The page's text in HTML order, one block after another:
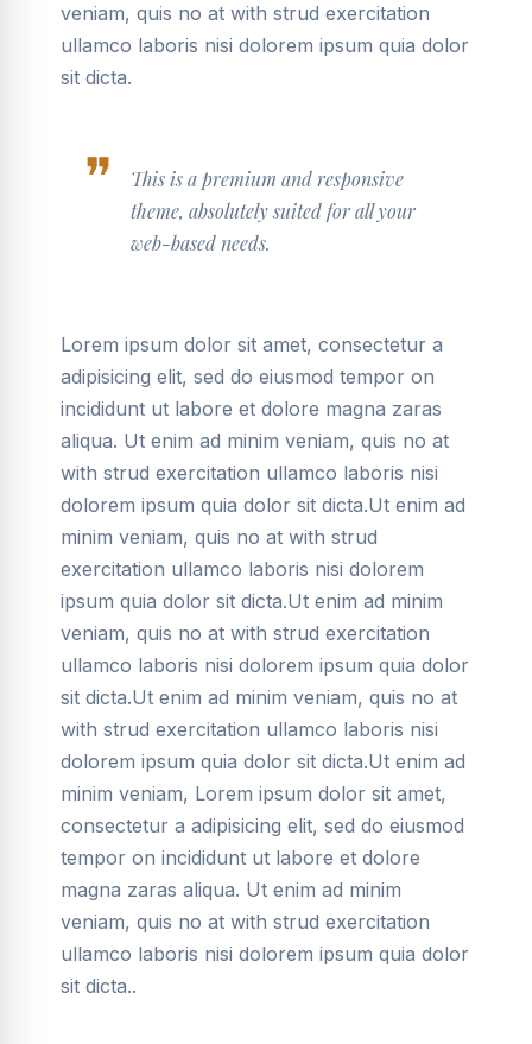
veniam, quis no at with strud exercitation
ullamco laboris nisi dolorem ipsum quia dolor
sit dicta.
This is a premium and responsive
theme, absolutely suited for all your
web-based needs.
Lorem ipsum dolor sit amet, consectetur a
adipisicing elit, sed do eiusmod tempor on
incididunt ut labore et dolore magna zaras
aliqua. Ut enim ad minim veniam, quis no at
with strud exercitation ullamco laboris nisi
dolorem ipsum quia dolor sit dicta.Ut enim ad
minim veniam, quis no at with strud
exercitation ullamco laboris nisi dolorem
ipsum quia dolor sit dicta.Ut enim ad minim
veniam, quis no at with strud exercitation
ullamco laboris nisi dolorem ipsum quia dolor
sit dicta.Ut enim ad minim veniam, quis no at
with strud exercitation ullamco laboris nisi
dolorem ipsum quia dolor sit dicta.Ut enim ad
minim veniam, Lorem ipsum dolor sit amet,
consectetur a adipisicing elit, sed do eiusmod
tempor on incididunt ut labore et dolore
magna zaras aliqua. Ut enim ad minim
veniam, quis no at with strud exercitation
ullamco laboris nisi dolorem ipsum quia dolor
sit dicta..